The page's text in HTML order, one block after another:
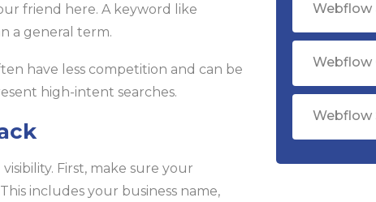
friend here. A keyword like
a general term.
have less competition and can be
high-intent searches.
First, make sure your
includes your business name,
Webflow
Webflow
Webflow